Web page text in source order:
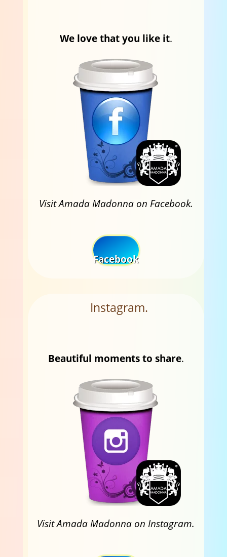
We love that you like it.
Visit Amada Madonna on Facebook.
Facebook
Instagram.
Beautiful moments to share.
Visit Amada Madonna on Instagram.